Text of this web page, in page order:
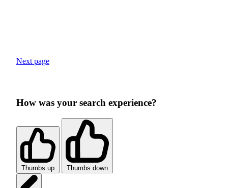
Next page
How was your search experience?
Thumbs up Thumbs down